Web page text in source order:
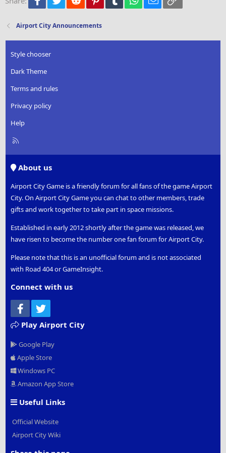
26
Trebuchet MS
Airport City Announcements
Style chooser
Dark Theme
Terms and rules
Privacy policy
Help
R
About us
Airport City Game is a friendly forum for all fans of the game Airport
City. On Airport City Game you can chat to other members, trade
gifts and work together to take part in space missions.
Established in early 2012 shortly after the game was released, we
have risen to become the number one fan forum for Airport City.
Please note that this is an unofficial forum and is not associated
with Road 404 or GameInsight.
Connect with us
Facebook
Play Airport City
Google Play
Apple Store
Windows PC
Amazon App Store
Useful Links
Official Website
Airport City Wiki